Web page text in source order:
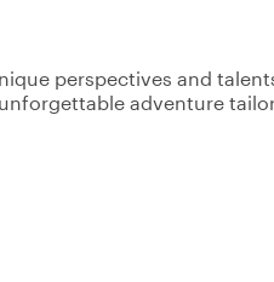
perspectives and
adventure